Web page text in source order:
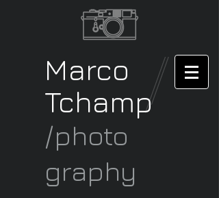
Marco
Tchamp
/photo
graphy